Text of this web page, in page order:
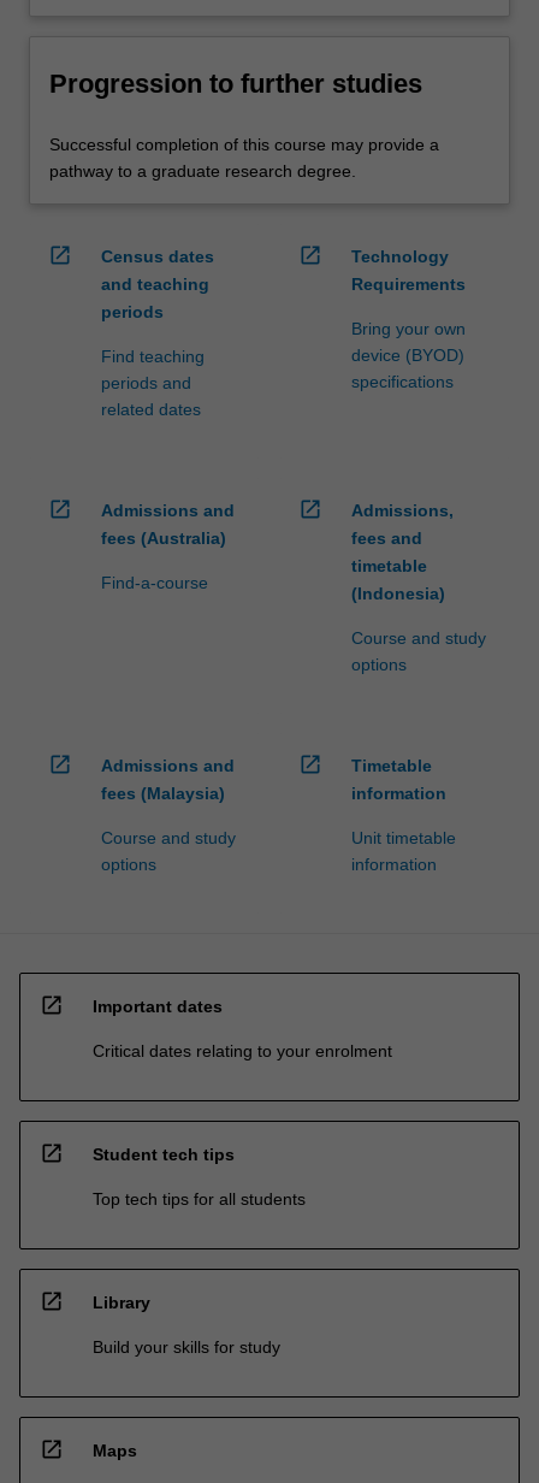
Progression to further studies
Successful completion of this course may provide a
pathway to a graduate research degree.
open_in_new
Census dates
and teaching
periods
Find teaching
periods and
related dates
open_in_new
Technology
Requirements
Bring your own
device (BYOD)
specifications
open_in_new
Admissions and
fees (Australia)
Find-a-course
open_in_new
Admissions,
fees and
timetable
(Indonesia)
Course and study
options
open_in_new
Admissions and
fees (Malaysia)
Course and study
options
open_in_new
Timetable
information
Unit timetable
information
open_in_new Important dates
Critical dates relating to your enrolment
open_in_new Student tech tips
Top tech tips for all students
open_in_new Library
Build your skills for study
open_in_new Maps